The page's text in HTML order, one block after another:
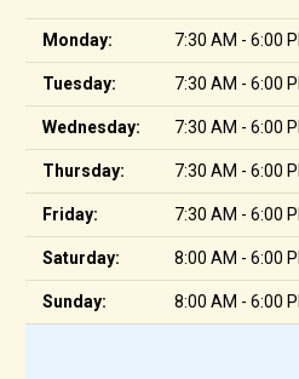
Monday: 7:30 AM - 6:00
Tuesday: 7:30 AM - 6:00
Wednesday: 7:30 AM - 6:00
Thursday: 7:30 AM - 6:00
Friday: 7:30 AM - 6:00
Saturday: 8:00 AM - 6:00
Sunday: 8:00 AM - 6:00